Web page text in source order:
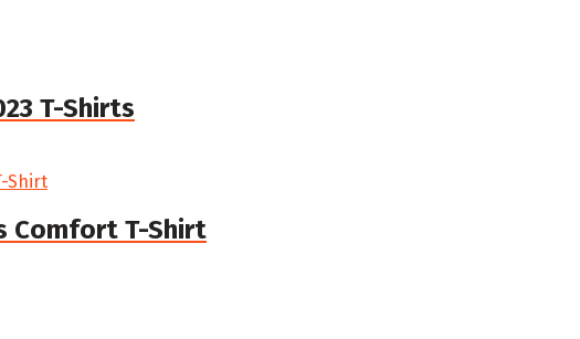
T-Shirts
Comfort T-Shirt